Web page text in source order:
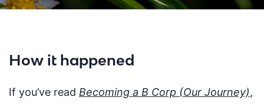
How it happened
If you’ve read Becoming a B Corp (Our Journey),